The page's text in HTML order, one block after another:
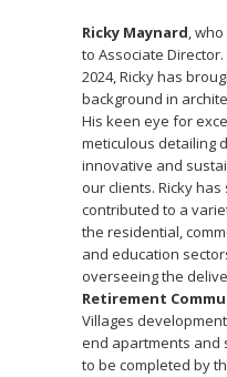
Ricky Maynard,
to Associate
2024, Ricky has
background in
His keen eye for
meticulous detailing
innovative and
our clients. Ricky
contributed to a
the residential,
and education
overseeing the
Retirement
Villages
end apartments and
to be completed by